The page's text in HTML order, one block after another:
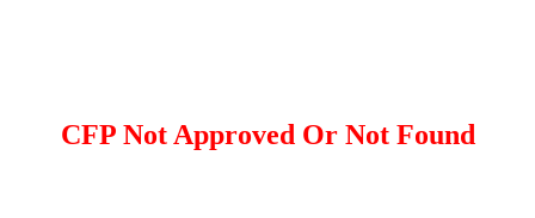
CFP Not Approved Or Not Found